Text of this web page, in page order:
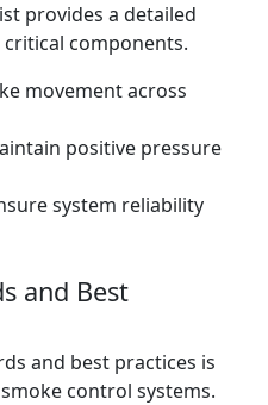
provides a detailed
components.
movement across
positive pressure
system reliability
and Best
and best practices is
control systems.